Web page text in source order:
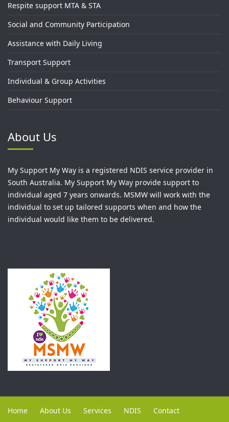
Respite support MTA & STA
Social and Community Participation
Assistance with Daily Living
Transport Support
Individual & Group Activities
Behaviour Support
About Us
My Support My Way is a registered NDIS service provider in
South Australia. My Support My Way provide support to
individual aged 7 years onwards. MSMW will work with the
individual to set up tailored supports when and how the
individual would like them to be delivered.
Home About Us Services NDIS Contact